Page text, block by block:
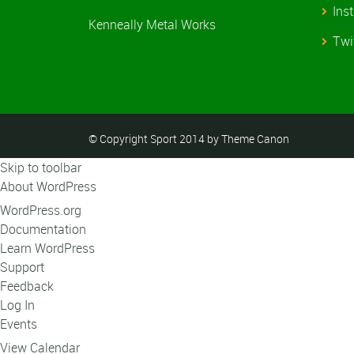
Kenneally Metal Works
© Copyright Sport 2014 by Theme Canon
Skip to toolbar
About WordPress
WordPress.org
Documentation
Learn WordPress
Support
Feedback
Log In
Events
View Calendar